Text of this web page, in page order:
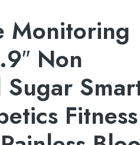
Monitoring
Non
Sugar
Fitness